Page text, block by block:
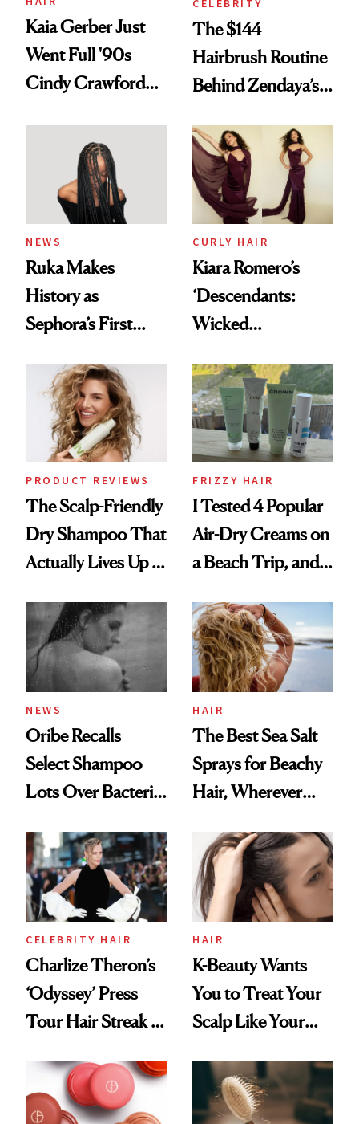
Kaia Gerber Just
Went Full '90s
Cindy Crawford
Brunette
CELEBRITY
The $144
Hairbrush Routine
Behind Zendaya’s
NEWS
Ruka Makes
History as
Sephora’s First
Extensions Brand
CURLY HAIR
Kiara Romero’s
‘Descendants:
Wicked
Look: Curls,
Roberto Cavalli
and Rhode
PRODUCT REVIEWS
The Scalp-Friendly
Dry Shampoo That
Actually Lives Up to
FRIZZY HAIR
I Tested 4 Popular
Air-Dry Creams on
a Beach Trip, and
Best
NEWS
Oribe Recalls
Select Shampoo
Lots Over Bacteria
HAIR
The Best Sea Salt
Sprays for Beachy
Hair, Wherever
CELEBRITY HAIR
Charlize Theron’s
‘Odyssey’ Press
Tour Hair Streak Is
HAIR
K-Beauty Wants
You to Treat Your
Scalp Like Your